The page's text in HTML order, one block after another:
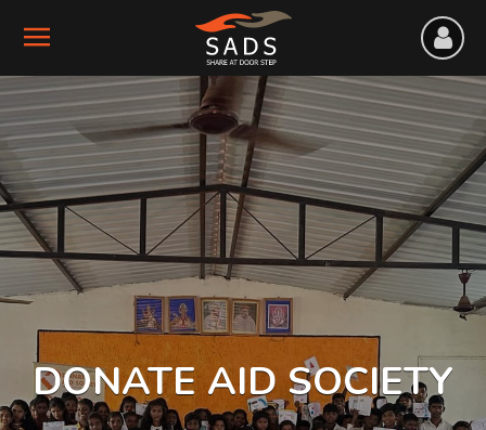
DONATE AID SOCIETY